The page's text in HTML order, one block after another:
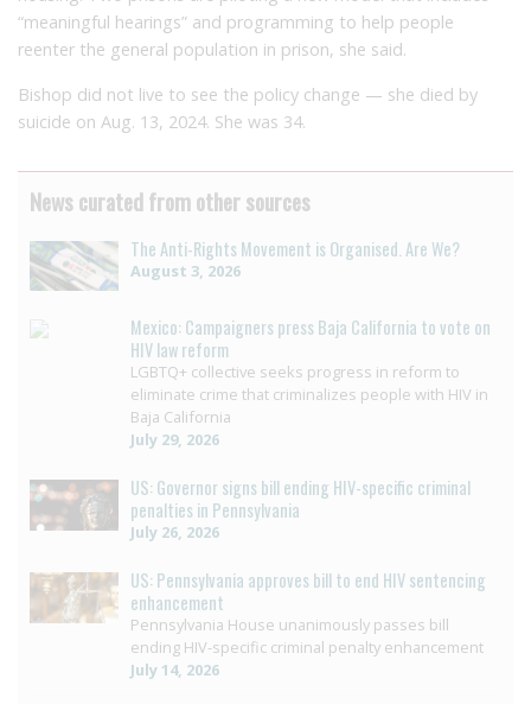
“meaningful hearings” and programming to help people
reenter the general population in prison, she said.
Bishop did not live to see the policy change — she died by
suicide on Aug. 13, 2024. She was 34.
News curated from other sources
The Anti-Rights Movement is Organised. Are We?
August 3, 2026
Mexico: Campaigners press Baja California to vote on
HIV law reform
LGBTQ+ collective seeks progress in reform to
eliminate crime that criminalizes people with HIV in
Baja California
July 29, 2026
US: Governor signs bill ending HIV-specific criminal
penalties in Pennsylvania
July 26, 2026
US: Pennsylvania approves bill to end HIV sentencing
enhancement
Pennsylvania House unanimously passes bill
ending HIV-specific criminal penalty enhancement
July 14, 2026